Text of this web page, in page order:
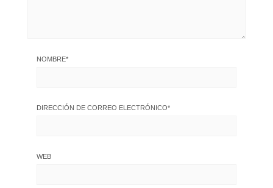
NOMBRE*
DIRECCIÓN DE CORREO ELECTRÓNICO*
WEB